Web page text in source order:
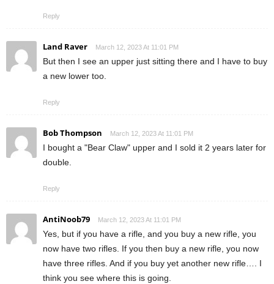
Reply
Land Raver March 12, 2023 At 11:01 PM
But then I see an upper just sitting there and I have to buy
a new lower too.
Reply
Bob Thompson March 12, 2023 At 11:01 PM
I bought a "Bear Claw" upper and I sold it 2 years later for
double.
Reply
AntiNoob79 March 12, 2023 At 11:01 PM
Yes, but if you have a rifle, and you buy a new rifle, you
now have two rifles. If you then buy a new rifle, you now
have three rifles. And if you buy yet another new rifle…. I
think you see where this is going.